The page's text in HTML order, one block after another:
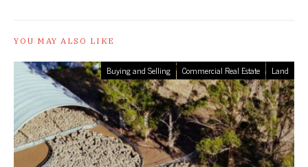
YOU MAY ALSO LIKE
Buying and Selling Commercial Real Estate Land